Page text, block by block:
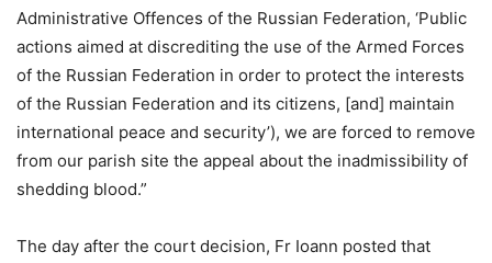
Administrative Offences of the Russian Federation, ‘Public
actions aimed at discrediting the use of the Armed Forces
of the Russian Federation in order to protect the interests
of the Russian Federation and its citizens, [and] maintain
international peace and security’), we are forced to remove
from our parish site the appeal about the inadmissibility of
shedding blood.”
The day after the court decision, Fr Ioann posted that